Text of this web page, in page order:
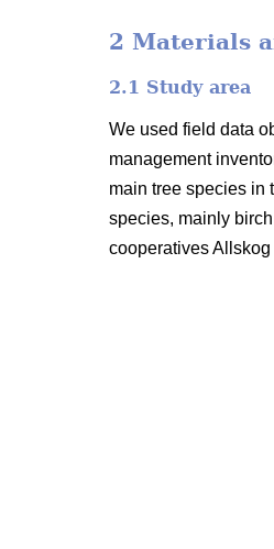
2 Materials
2.1 Study area
We used field data
management
main tree species in
species, mainly
cooperatives